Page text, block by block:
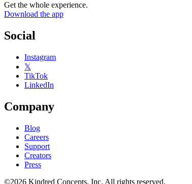
Get the whole experience.
Download the app
Social
Instagram
𝕏
TikTok
LinkedIn
Company
Blog
Careers
Support
Creators
Press
©2026 Kindred Concepts, Inc. All rights reserved.